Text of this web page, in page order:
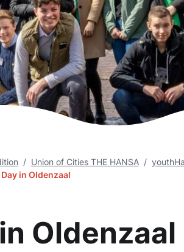
Union of Cities THE HANSA
in Oldenzaal
Oldenzaal